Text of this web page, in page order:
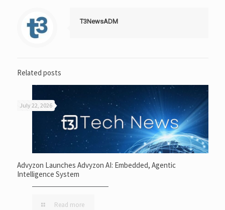
T3NewsADM
Related posts
July 22, 2026
Advyzon Launches Advyzon AI: Embedded, Agentic
Intelligence System
Read more